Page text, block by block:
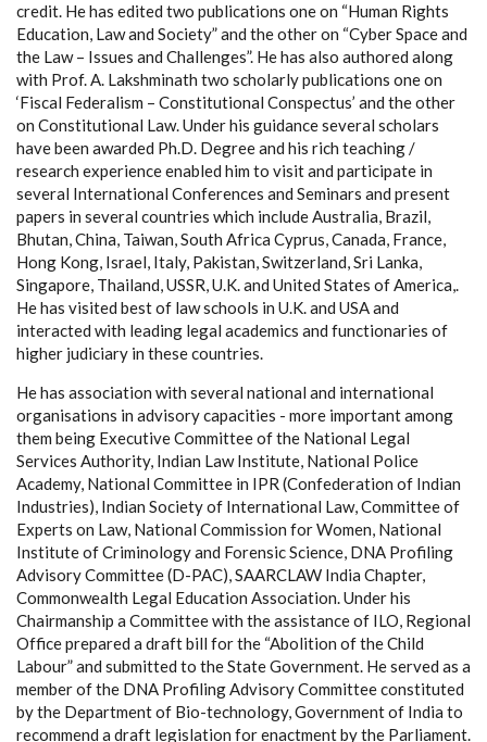
credit. He has edited two publications one on “Human Rights
Education, Law and Society” and the other on “Cyber Space and
the Law – Issues and Challenges”. He has also authored along
with Prof. A. Lakshminath two scholarly publications one on
‘Fiscal Federalism – Constitutional Conspectus’ and the other
on Constitutional Law. Under his guidance several scholars
have been awarded Ph.D. Degree and his rich teaching /
research experience enabled him to visit and participate in
several International Conferences and Seminars and present
papers in several countries which include Australia, Brazil,
Bhutan, China, Taiwan, South Africa Cyprus, Canada, France,
Hong Kong, Israel, Italy, Pakistan, Switzerland, Sri Lanka,
Singapore, Thailand, USSR, U.K. and United States of America,.
He has visited best of law schools in U.K. and USA and
interacted with leading legal academics and functionaries of
higher judiciary in these countries.
He has association with several national and international
organisations in advisory capacities - more important among
them being Executive Committee of the National Legal
Services Authority, Indian Law Institute, National Police
Academy, National Committee in IPR (Confederation of Indian
Industries), Indian Society of International Law, Committee of
Experts on Law, National Commission for Women, National
Institute of Criminology and Forensic Science, DNA Profiling
Advisory Committee (D-PAC), SAARCLAW India Chapter,
Commonwealth Legal Education Association. Under his
Chairmanship a Committee with the assistance of ILO, Regional
Office prepared a draft bill for the “Abolition of the Child
Labour” and submitted to the State Government. He served as a
member of the DNA Profiling Advisory Committee constituted
by the Department of Bio-technology, Government of India to
recommend a draft legislation for enactment by the Parliament.